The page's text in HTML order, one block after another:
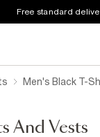
Free standard
Men's Black T-
And Vests